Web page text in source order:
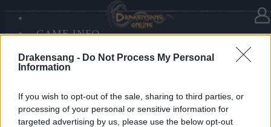
Drakensang - Do Not Process My Personal
Information
If you wish to opt-out of the sale, sharing to third parties, or
processing of your personal or sensitive information for
targeted advertising by us, please use the below opt-out
GAME INFO
SANDS OF MALICE
RISE OF BALOR
FORUM
Advent Calendar 2025 - Day 17
Heroes of Dracania,